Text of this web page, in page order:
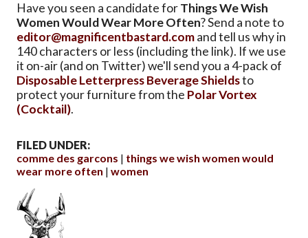
Have you seen a candidate forThings We Wish
Women Would Wear More Often? Send a note to
editor@magnificentbastard.comand tell us why in
140 characters or less (including the link). If we use
it on-air (and on Twitter) we'll send you a 4-pack of
Disposable Letterpress Beverage Shieldsto
protect your furniture from the Polar Vortex
(Cocktail).
FILED UNDER:
comme des garcons
things we wish women would
wear more often
women